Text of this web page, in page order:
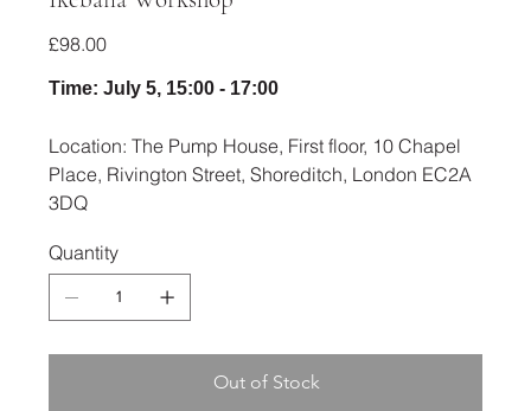
Price
£98.00
Time: July 5, 15:00 - 17:00
Location: The Pump House, First floor, 10 Chapel
Place, Rivington Street, Shoreditch, London EC2A
3DQ
Quantity
Out of Stock